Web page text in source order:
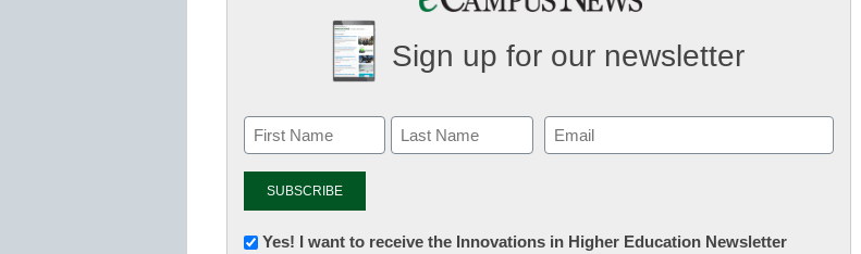
Sign up for our newsletter
Email
(Required)
Newsletter:
Yes! I want to receive the Innovations in Higher Education Newsletter